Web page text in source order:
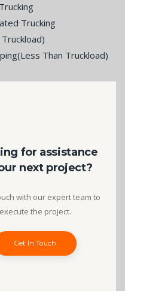
Trucking
Truckload)
Than Truckload)
for assistance
next project?
with our expert team to
execute the project.
Get In Touch